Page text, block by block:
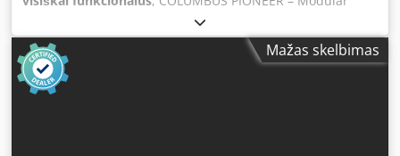
Vacuum & Membrane Press with Lifetime Warranty The
COLUMBUS Pioneer is the professional solution for
joineries and woodworking businesses seeking flexible
production and long-term secure investment. Ideal for: *
Veneering * Form bonding * Laminating * Thermoforming
Mažas skelbimas